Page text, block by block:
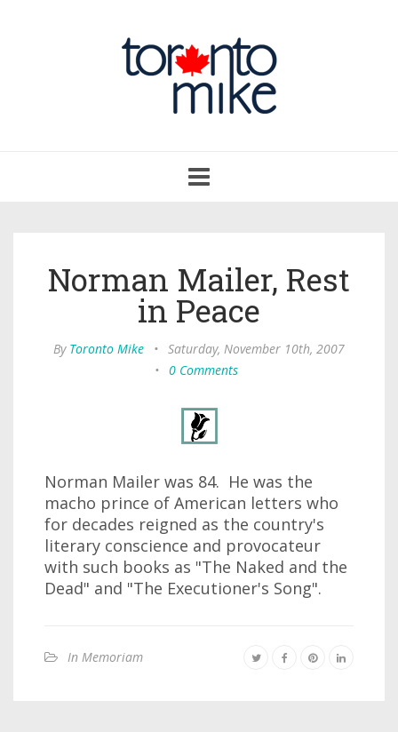
navigation
Norman Mailer, Rest
in Peace
By Toronto Mike • Saturday, November 10th, 2007
• 0 Comments
Norman Mailer was 84. He was the
macho prince of American letters who
for decades reigned as the country's
literary conscience and provocateur
with such books as "The Naked and the
Dead" and "The Executioner's Song".
In Memoriam